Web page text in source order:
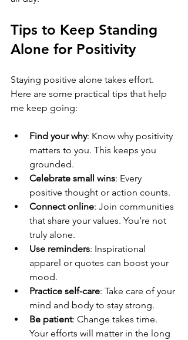
Tips to Keep Standing
Alone for Positivity
Staying positive alone takes effort.
Here are some practical tips that help
me keep going:
Find your why: Know why positivity
matters to you. This keeps you
grounded.
Celebrate small wins: Every
positive thought or action counts.
Connect online: Join communities
that share your values. You’re not
truly alone.
Use reminders: Inspirational
apparel or quotes can boost your
mood.
Practice self-care: Take care of your
mind and body to stay strong.
Be patient: Change takes time.
Your efforts will matter in the long